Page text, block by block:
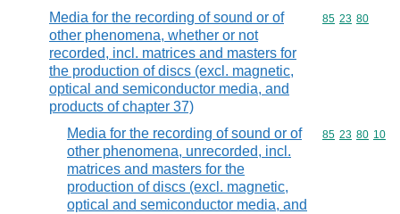
Media for the recording of sound or of
other phenomena, whether or not
recorded, incl. matrices and masters for
the production of discs (excl. magnetic,
optical and semiconductor media, and
products of chapter 37)
Commodity
85 23 80
Media for the recording of sound or of
other phenomena, unrecorded, incl.
matrices and masters for the
production of discs (excl. magnetic,
optical and semiconductor media, and
Commodity
85 23 80 10